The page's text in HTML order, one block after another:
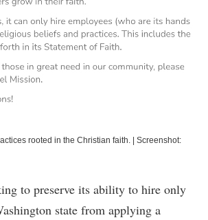
rooted in the Christian faith.
Screenshot:
to preserve its ability to hire only
state from applying a